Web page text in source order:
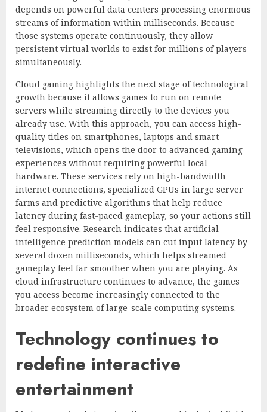
depends on powerful data centers processing enormous
streams of information within milliseconds. Because
those systems operate continuously, they allow
persistent virtual worlds to exist for millions of players
simultaneously.
Cloud gaming highlights the next stage of technological
growth because it allows games to run on remote
servers while streaming directly to the devices you
already use. With this approach, you can access high-
quality titles on smartphones, laptops and smart
televisions, which opens the door to advanced gaming
experiences without requiring powerful local
hardware. These services rely on high-bandwidth
internet connections, specialized GPUs in large server
farms and predictive algorithms that help reduce
latency during fast-paced gameplay, so your actions still
feel responsive. Research indicates that artificial-
intelligence prediction models can cut input latency by
several dozen milliseconds, which helps streamed
gameplay feel far smoother when you are playing. As
cloud infrastructure continues to advance, the games
you access become increasingly connected to the
broader ecosystem of large-scale computing systems.
Technology continues to
redefine interactive
entertainment